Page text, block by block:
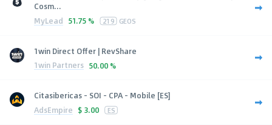
Cosm...
MyLead 51.75 % 219 GEOS
1win Direct Offer | RevShare
1win Partners 50.00 %
Citasibericas - SOI - CPA - Mobile [ES]
AdsEmpire $ 3.00 ES